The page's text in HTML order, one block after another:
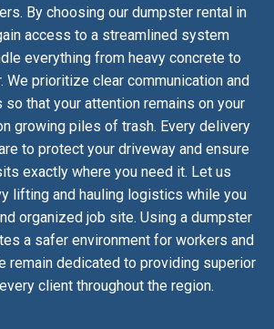
By choosing our dumpster rental in
access to a streamlined system
everything from heavy concrete to
We prioritize clear communication and
so that your attention remains on your
growing piles of trash. Every delivery
to protect your driveway and ensure
exactly where you need it. Let us
lifting and hauling logistics while you
organized job site. Using a dumpster
a safer environment for workers and
remain dedicated to providing superior
client throughout the region.